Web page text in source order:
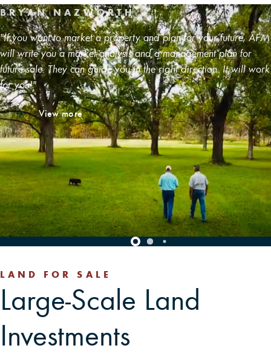
BRYAN NAZWORTH
"If you want to market a property and plan for your future, AFM
will write you a market analysis and a management plan for
future sale. They can guide you in the right direction. It will work
for you!"
View more
LAND FOR SALE
Large-Scale Land
Investments